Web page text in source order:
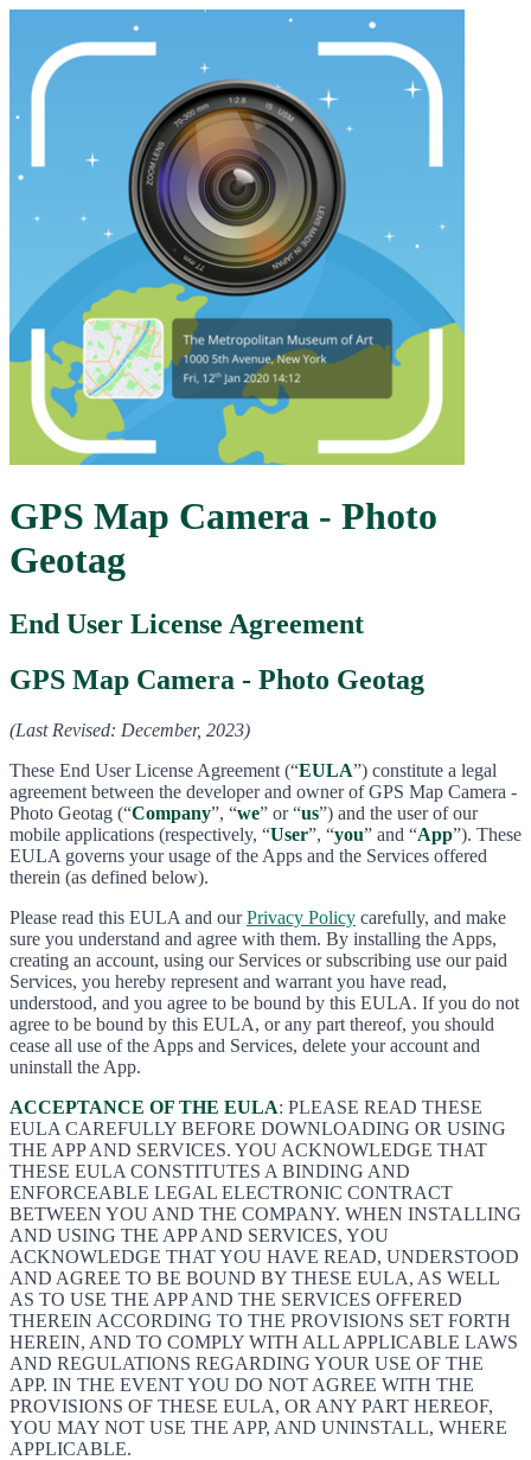
GPS Map Camera - Photo
Geotag
End User License Agreement
GPS Map Camera - Photo Geotag
(Last Revised: December, 2023)
These End User License Agreement (“EULA”) constitute a legal
agreement between the developer and owner of GPS Map Camera -
Photo Geotag (“Company”, “we” or “us”) and the user of our
mobile applications (respectively, “User”, “you” and “App”). These
EULA governs your usage of the Apps and the Services offered
therein (as defined below).
Please read this EULA and ourPrivacy Policy carefully, and make
sure you understand and agree with them. By installing the Apps,
creating an account, using our Services or subscribing use our paid
Services, you hereby represent and warrant you have read,
understood, and you agree to be bound by this EULA. If you do not
agree to be bound by this EULA, or any part thereof, you should
cease all use of the Apps and Services, delete your account and
uninstall the App.
ACCEPTANCE OF THE EULA: PLEASE READ THESE
EULA CAREFULLY BEFORE DOWNLOADING OR USING
THE APP AND SERVICES. YOU ACKNOWLEDGE THAT
THESE EULA CONSTITUTES A BINDING AND
ENFORCEABLE LEGAL ELECTRONIC CONTRACT
BETWEEN YOU AND THE COMPANY. WHEN INSTALLING
AND USING THE APP AND SERVICES, YOU
ACKNOWLEDGE THAT YOU HAVE READ, UNDERSTOOD
AND AGREE TO BE BOUND BY THESE EULA, AS WELL
AS TO USE THE APP AND THE SERVICES OFFERED
THEREIN ACCORDING TO THE PROVISIONS SET FORTH
HEREIN, AND TO COMPLY WITH ALL APPLICABLE LAWS
AND REGULATIONS REGARDING YOUR USE OF THE
APP. IN THE EVENT YOU DO NOT AGREE WITH THE
PROVISIONS OF THESE EULA, OR ANY PART HEREOF,
YOU MAY NOT USE THE APP, AND UNINSTALL, WHERE
APPLICABLE.